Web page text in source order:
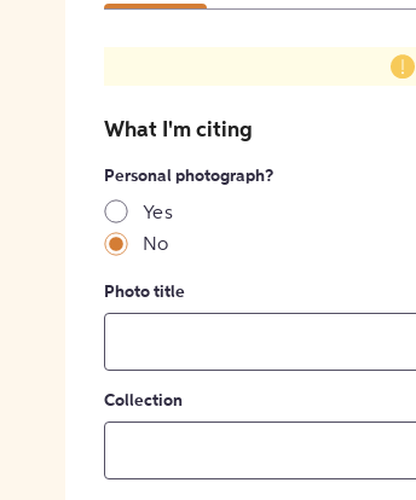
What I'm citing
Personal photograph?
Yes
No
Photo title
Collection